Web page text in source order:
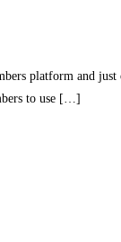
platform and
to use […]